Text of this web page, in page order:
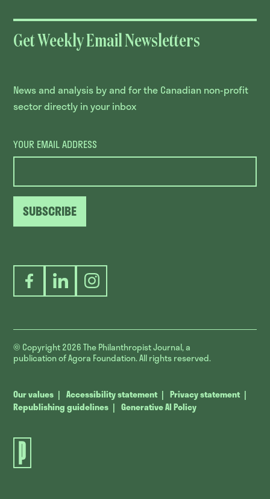
Get Weekly Email Newsletters
News and analysis by and for the Canadian non-profit
sector directly in your inbox
YOUR EMAIL ADDRESS
SUBSCRIBE
FacebookLinkedInInstagram
© Copyright 2026The Philanthropist Journal, a
publication of Agora Foundation. All rights reserved.
Our values Accessibility statement
Privacy statement
Republishing guidelines
Generative AI Policy
The
Journal.